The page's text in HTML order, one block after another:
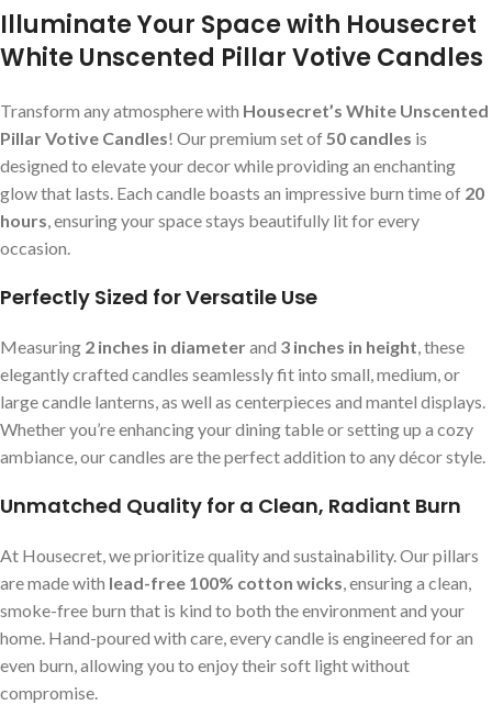
Illuminate Your Space with Housecret
White Unscented Pillar Votive Candles
Transform any atmosphere with Housecret’s White Unscented
Pillar Votive Candles! Our premium set of50 candles is
designed to elevate your decor while providing an enchanting
glow that lasts. Each candle boasts an impressive burn time of 20
hours, ensuring your space stays beautifully lit for every
occasion.
Perfectly Sized for Versatile Use
Measuring 2 inches in diameterand 3 inches in height, these
elegantly crafted candles seamlessly fit into small, medium, or
large candle lanterns, as well as centerpieces and mantel displays.
Whether you’re enhancing your dining table or setting up a cozy
ambiance, our candles are the perfect addition to any décor style.
Unmatched Quality for a Clean, Radiant Burn
At Housecret, we prioritize quality and sustainability. Our pillars
are made with lead-free 100% cotton wicks, ensuring a clean,
smoke-free burn that is kind to both the environment and your
home. Hand-poured with care, every candle is engineered for an
even burn, allowing you to enjoy their soft light without
compromise.